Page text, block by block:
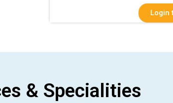
Login
& Specialities